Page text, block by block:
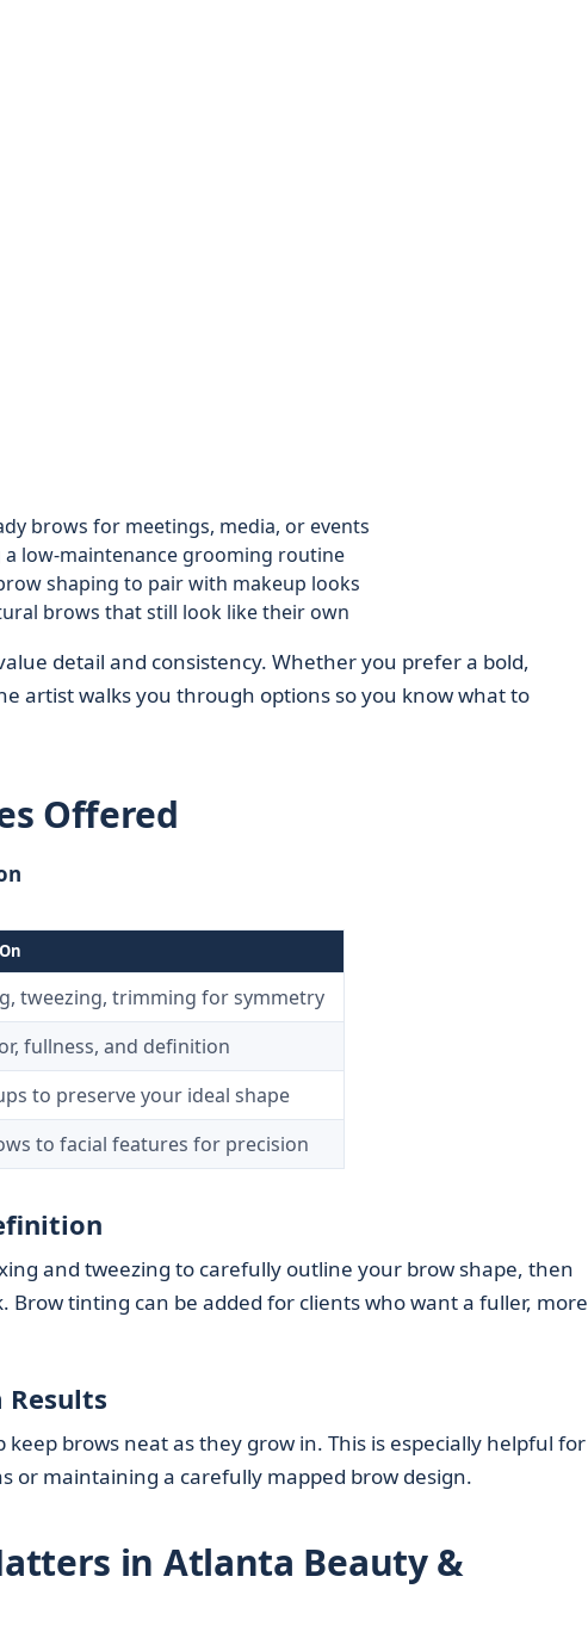
brows for meetings, media, or events
low-maintenance grooming routine
shaping to pair with makeup looks
brows that still look like their own
detail and consistency. Whether you prefer a bold,
artist walks you through options so you know what to
Offered
tweezing, trimming for symmetry
fullness, and definition
to preserve your ideal shape
to facial features for precision
and tweezing to carefully outline your brow shape, then
tinting can be added for clients who want a fuller, more
Results
brows neat as they grow in. This is especially helpful for
or maintaining a carefully mapped brow design.
in Atlanta Beauty &